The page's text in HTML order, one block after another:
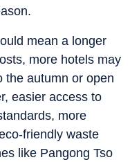
mean a longer
more hotels may
the autumn or open
easier access to
more
friendly waste
like Pangong Tso